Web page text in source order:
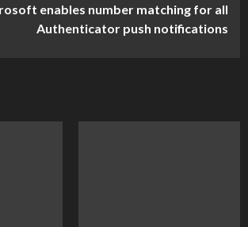
enables number matching for all
Authenticator push notifications